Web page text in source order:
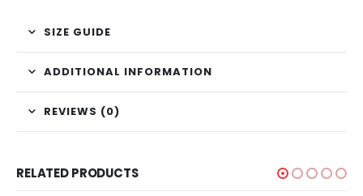
SIZE GUIDE
ADDITIONAL INFORMATION
REVIEWS (0)
RELATED PRODUCTS